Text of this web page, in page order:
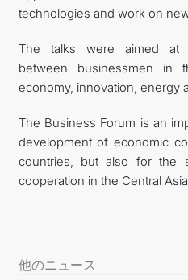
technologies and work on
The talks were aimed at
between businessmen in
economy, innovation, energy
The Business Forum is an
development of economic
countries, but also for the
cooperation in the Central
他のニュース